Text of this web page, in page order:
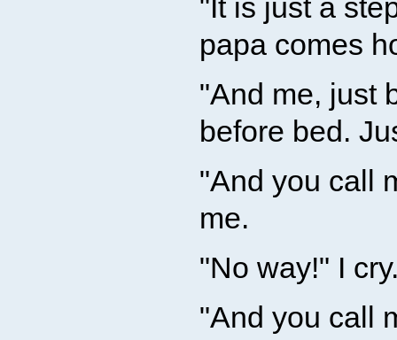
"It is just a
papa comes
"And me, just
before bed.
"And you call
me.
"No way!" I
"And you call